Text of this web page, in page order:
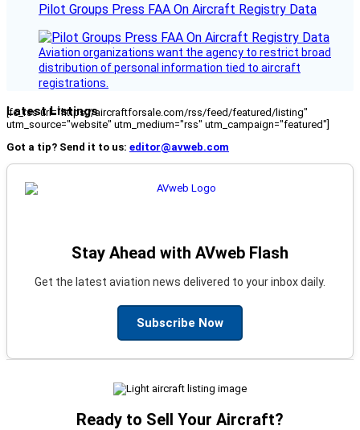
Pilot Groups Press FAA On Aircraft Registry Data
Aviation organizations want the agency to restrict broad
distribution of personal information tied to aircraft
registrations.
Latest Listings
[fc_rss url="https://aircraftforsale.com/rss/feed/featured/listing"
utm_source="website" utm_medium="rss" utm_campaign="featured"]
Got a tip? Send it to us: editor@avweb.com
Stay Ahead with AVweb Flash
Get the latest aviation news delivered to your inbox daily.
Subscribe Now
Ready to Sell Your Aircraft?